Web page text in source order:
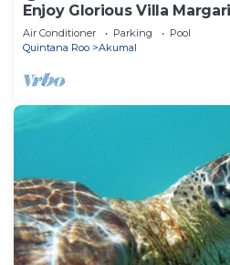
Enjoy Glorious Villa
ocean, Jade Bay Akumal.
Air Conditioner Parking
Pool
Quintana Roo
Akumal